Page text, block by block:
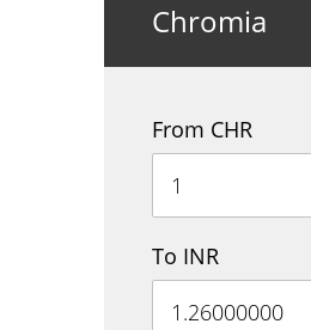
Chromia
From CHR
To INR